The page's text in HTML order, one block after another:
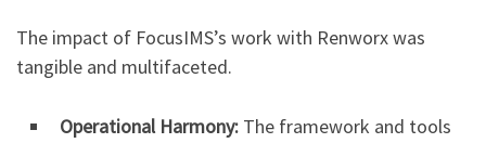
The impact of FocusIMS’s work with Renworx was
tangible and multifaceted.
Operational Harmony: The framework and tools